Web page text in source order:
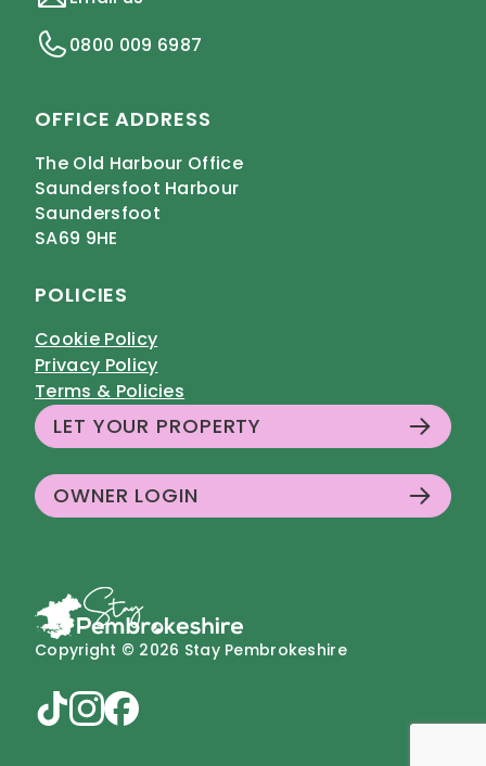
0800 009 6987
OFFICE ADDRESS
The Old Harbour Office
Saundersfoot Harbour
Saundersfoot
SA69 9HE
POLICIES
Cookie Policy
Privacy Policy
Terms & Policies
LET YOUR PROPERTY
OWNER LOGIN
Copyright © 2026 Stay Pembrokeshire